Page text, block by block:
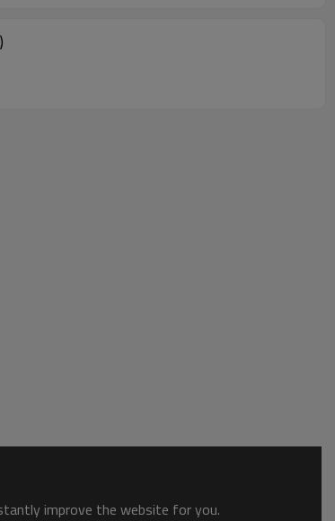
improve the website for you.